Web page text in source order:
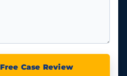
Case Review